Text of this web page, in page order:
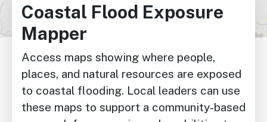
Coastal Flood Exposure
Mapper
Access maps showing where people,
places, and natural resources are exposed
to coastal flooding. Local leaders can use
these maps to support a community-based